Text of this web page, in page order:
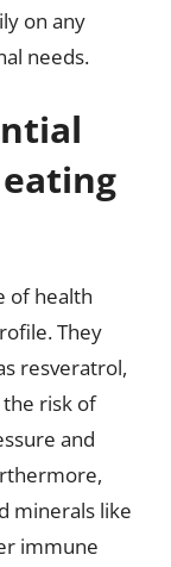
on any
needs.
of health
They
resveratrol,
risk of
and
minerals like
immune